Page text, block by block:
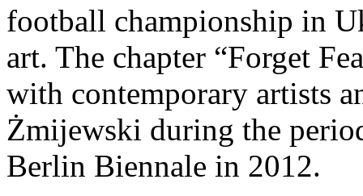
football championship in
art. The chapter “Forget
with contemporary artists
Żmijewski during the
Berlin Biennale in 2012.